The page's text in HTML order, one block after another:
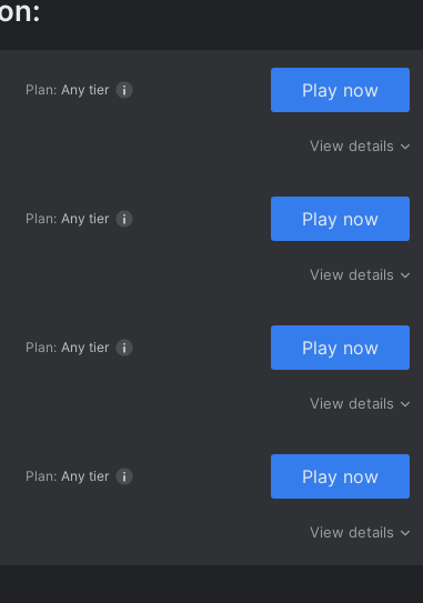
Plan: Any tier Play now
View details
Plan: Any tier Play now
View details
Plan: Any tier Play now
View details
Plan: Any tier Play now
View details